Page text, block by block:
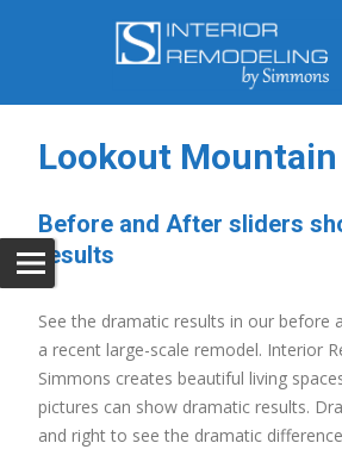
Lookout
Before and After sliders
results
See the dramatic results in our before
a recent large-scale remodel. Interior
Simmons creates beautiful living
pictures can show dramatic results.
and right to see the dramatic